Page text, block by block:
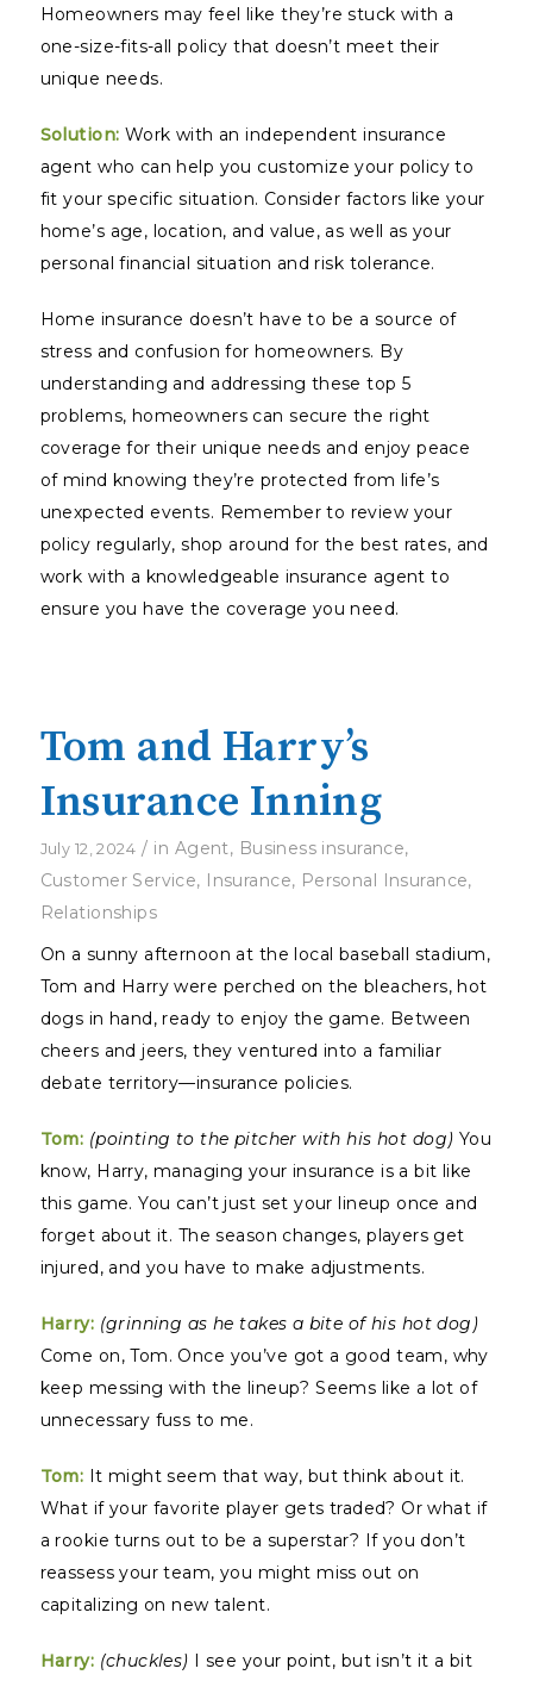
Homeowners may feel like they’re stuck with a
one-size-fits-all policy that doesn’t meet their
unique needs.
Solution: Work with an independent insurance
agent who can help you customize your policy to
fit your specific situation. Consider factors like your
home’s age, location, and value, as well as your
personal financial situation and risk tolerance.
Home insurance doesn’t have to be a source of
stress and confusion for homeowners. By
understanding and addressing these top 5
problems, homeowners can secure the right
coverage for their unique needs and enjoy peace
of mind knowing they’re protected from life’s
unexpected events. Remember to review your
policy regularly, shop around for the best rates, and
work with a knowledgeable insurance agent to
ensure you have the coverage you need.
Tom and Harry’s
Insurance Inning
July 12, 2024 / in Agent, Business insurance,
Customer Service, Insurance, Personal Insurance,
Relationships
On a sunny afternoon at the local baseball stadium,
Tom and Harry were perched on the bleachers, hot
dogs in hand, ready to enjoy the game. Between
cheers and jeers, they ventured into a familiar
debate territory—insurance policies.
Tom: (pointing to the pitcher with his hot dog) You
know, Harry, managing your insurance is a bit like
this game. You can’t just set your lineup once and
forget about it. The season changes, players get
injured, and you have to make adjustments.
Harry: (grinning as he takes a bite of his hot dog)
Come on, Tom. Once you’ve got a good team, why
keep messing with the lineup? Seems like a lot of
unnecessary fuss to me.
Tom: It might seem that way, but think about it.
What if your favorite player gets traded? Or what if
a rookie turns out to be a superstar? If you don’t
reassess your team, you might miss out on
capitalizing on new talent.
Harry: (chuckles) I see your point, but isn’t it a bit